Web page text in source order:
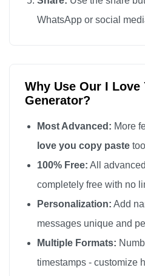
I love you
I love you
I love you
I love you
I love you
I love you
I love you
I love you
I love you
WhatsApp or social
Why Use Our I Love
Generator?
Most Advanced: More
love you copy paste
100% Free: All
completely free with no
Personalization: Add
messages unique and
Multiple Formats:
timestamps - customize